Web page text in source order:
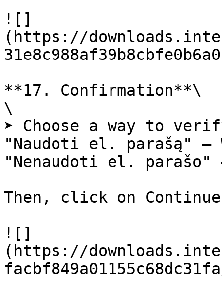
![]
(https://
**17. Confirmation**\
\
➤ Choose a way to
"Naudoti el. parašą" –
"Nenaudoti el.
Then, click on
![]
(https://